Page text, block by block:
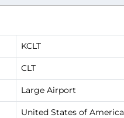
KCLT
CLT
Large Airport
United States of America